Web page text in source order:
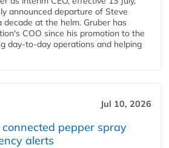
announced departure of Steve
decade at the helm. Gruber has
COO since his promotion to the
day-to-day operations and helping
Jul 10, 2026
connected pepper spray
alerts